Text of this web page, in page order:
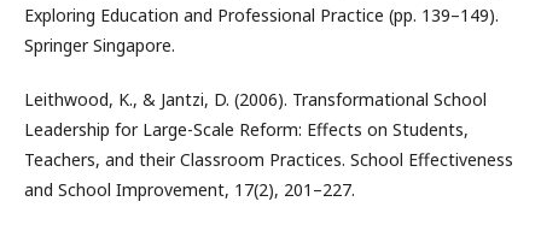
Exploring Education and Professional Practice (pp. 139–149).
Springer Singapore.
Leithwood, K., & Jantzi, D. (2006). Transformational School
Leadership for Large-Scale Reform: Effects on Students,
Teachers, and their Classroom Practices. School Effectiveness
and School Improvement, 17(2), 201–227.